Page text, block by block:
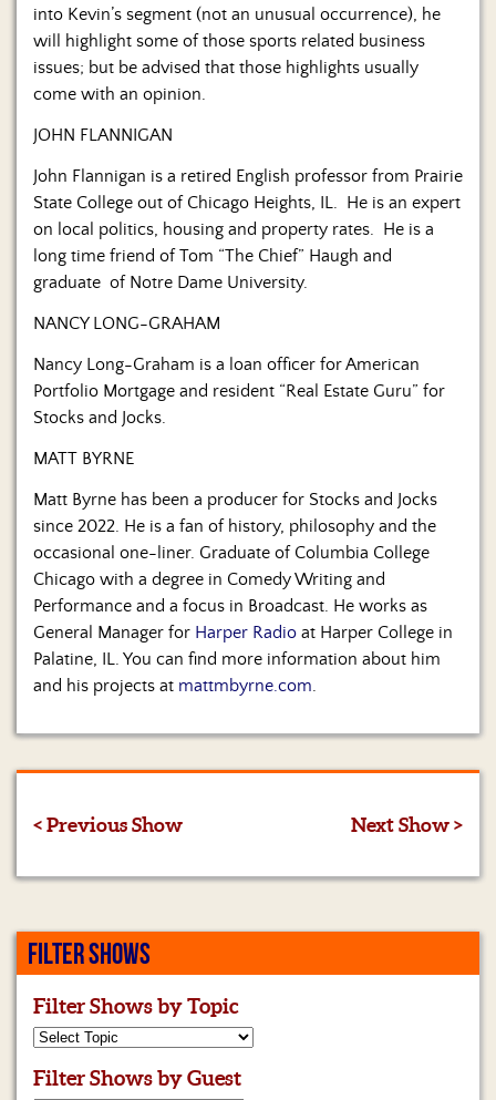
into Kevin’s segment (not an unusual occurrence), he
will highlight some of those sports related business
issues; but be advised that those highlights usually
come with an opinion.
JOHN FLANNIGAN
John Flannigan is a retired English professor from Prairie
State College out of Chicago Heights, IL. He is an expert
on local politics, housing and property rates. He is a
long time friend of Tom “The Chief” Haugh and
graduate of Notre Dame University.
NANCY LONG-GRAHAM
Nancy Long-Graham is a loan officer for American
Portfolio Mortgage and resident “Real Estate Guru” for
Stocks and Jocks.
MATT BYRNE
Matt Byrne has been a producer for Stocks and Jocks
since 2022. He is a fan of history, philosophy and the
occasional one-liner. Graduate of Columbia College
Chicago with a degree in Comedy Writing and
Performance and a focus in Broadcast. He works as
General Manager for Harper Radio at Harper College in
Palatine, IL. You can find more information about him
and his projects at mattmbyrne.com.
< Previous Show Next Show >
FILTER SHOWS
Filter Shows by Topic
Filter Shows by Guest